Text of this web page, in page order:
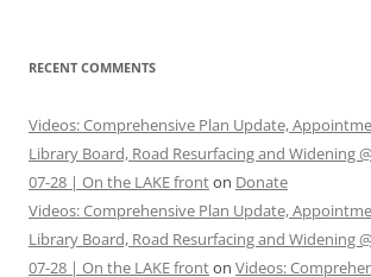
RECENT COMMENTS
Videos: Comprehensive Plan Update,
Library Board, Road Resurfacing and Widening
07-28 | On the LAKE fronton Donate
Videos: Comprehensive Plan Update,
Library Board, Road Resurfacing and Widening
07-28 | On the LAKE fronton Videos: